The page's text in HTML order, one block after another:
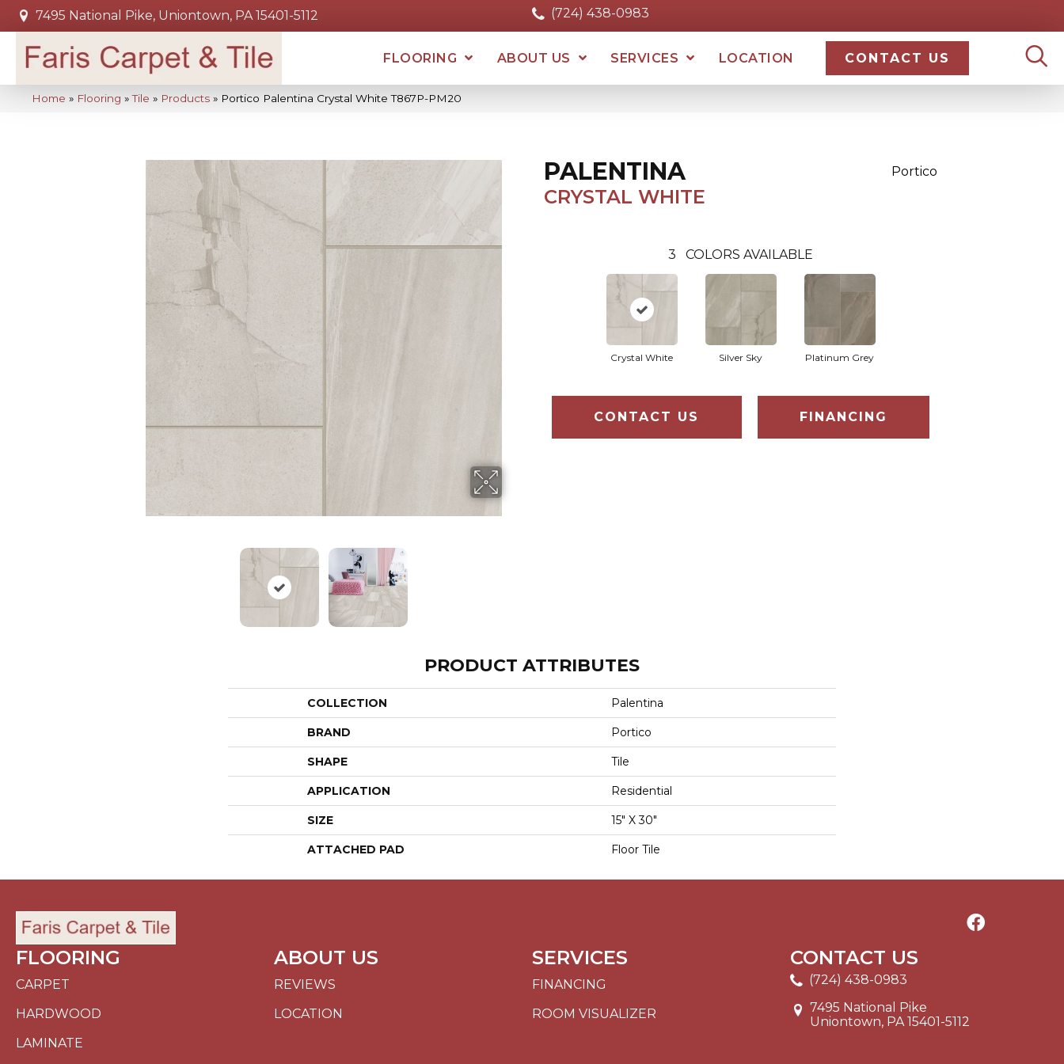
7495 National Pike, Uniontown, PA 15401-5112 (724) 438-0983
FLOORING ABOUT US SERVICES LOCATION CONTACT US
Home » Flooring »Tile » Products » Portico Palentina Crystal White T867P-PM20
PALENTINA
CRYSTAL WHITE
Portico
3 COLORS AVAILABLE
Crystal White Silver Sky Platinum Grey
CONTACT US FINANCING
PRODUCT ATTRIBUTES
COLLECTION Palentina
BRAND Portico
SHAPE Tile
APPLICATION Residential
SIZE 15" X 30"
ATTACHED PAD Floor Tile
FLOORING
CARPET
HARDWOOD
LAMINATE
ABOUT US
REVIEWS
LOCATION
SERVICES
FINANCING
ROOM VISUALIZER
CONTACT US
(724) 438-0983
7495 National Pike
Uniontown, PA 15401-5112